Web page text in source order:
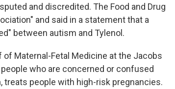
and discredited. The Food and Drug
and said in a statement that a
between autism and Tylenol.
of Maternal-Fetal Medicine at the Jacobs
who are concerned or confused
treats people with high-risk pregnancies.